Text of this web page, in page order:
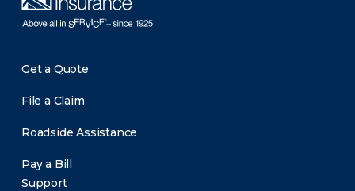
Get a Quote
File a Claim
Roadside Assistance
Pay a Bill
Support